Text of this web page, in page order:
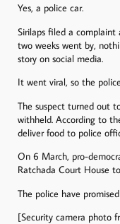
Yes, a police car.
Sirilaps filed a
two weeks went by,
story on social media.
It went viral, so the
The suspect turned out
withheld. According to
deliver food to police
On 6 March, pro-
Ratchada Court House
The police have
[Security camera photo